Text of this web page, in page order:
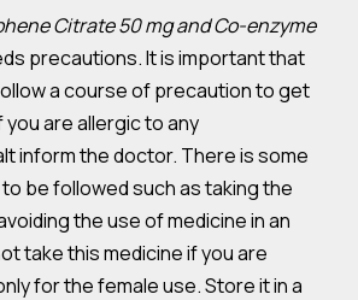
Citrate 50 mg and Co-enzyme
precautions. It is important that
a course of precaution to get
are allergic to any
inform the doctor. There is some
be followed such as taking the
the use of medicine in an
take this medicine if you are
for the female use. Store it in a